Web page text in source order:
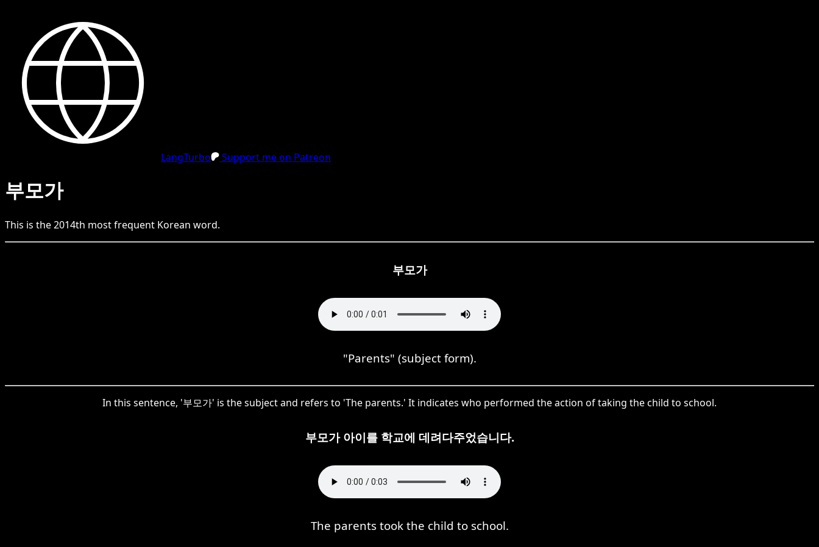
LangTurbo Support me on Patreon
부모가
This is the2014th most frequent Korean word.
부모가
"Parents" (subject form).
In this sentence, '부모가' is the subject and refers to 'The parents.' It indicates who performed the action of taking the child to school.
부모가 아이를 학교에 데려다주었습니다.
The parents took the child to school.